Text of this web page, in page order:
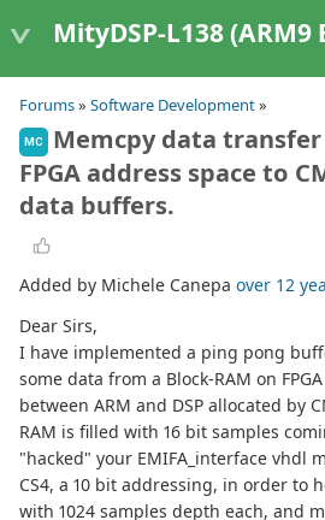
MityDSP-L138 (ARM9 Based
Forums» Software Development»
MC
Memcpy data
FPGA address space to
data buffers.
Added by Michele Canepa over 12
Dear Sirs,
I have implemented a ping pong
some data from a Block-RAM on
between ARM and DSP allocated by
RAM is filled with 16 bit samples
"hacked" your EMIFA_interface vhdl
CS4, a 10 bit addressing, in order to
with 1024 samples depth each, and